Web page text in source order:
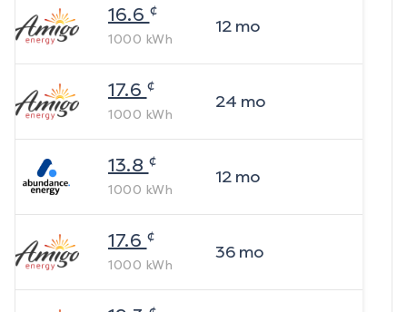
16.6 ¢
1000 kWh
12mo
17.6 ¢
1000 kWh
24 mo
13.8 ¢
1000 kWh
12mo
17.6 ¢
1000 kWh
36mo